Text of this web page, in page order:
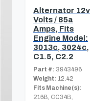
Alternator 12v
Volts / 85a
Amps, Fits
Engine Model:
3013c, 3024c,
C1.5, C2.2
Part #: 3943496
Weight: 12.42
Fits Machine(s):
216B, CC34B,